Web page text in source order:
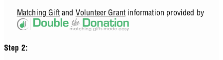
Matching Giftand Volunteer Grantinformation provided by
Step 2: